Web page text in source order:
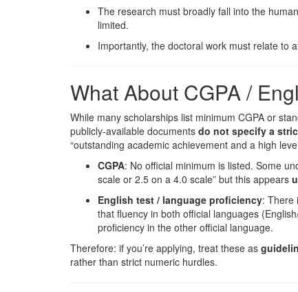
The research must broadly fall into the
limited.
Importantly, the doctoral work must relate to
What About CGPA /
While many scholarships list minimum CGPA or
publicly-available documents do not specify a
“outstanding academic achievement and a high
CGPA: No official minimum is listed. Some
scale or 2.5 on a 4.0 scale” but this appears
English test / language proficiency: There
that fluency in both official languages
proficiency in the other official language.
Therefore: if you’re applying, treat these as
rather than strict numeric hurdles.